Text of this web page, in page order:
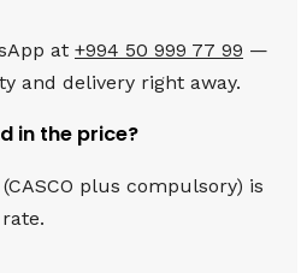
at +994 50 999 77 99 —
and delivery right away.
in the price?
plus compulsory) is